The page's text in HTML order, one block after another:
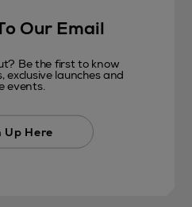
Our Email
Be the first to know
launches and
events.
Up Here